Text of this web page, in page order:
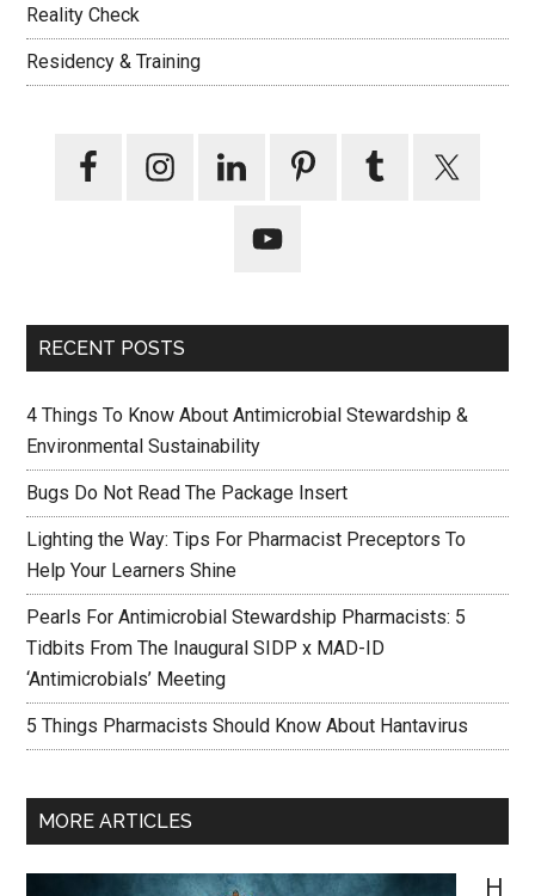
Reality Check
Residency & Training
RECENT POSTS
4 Things To Know About Antimicrobial Stewardship &
Environmental Sustainability
Bugs Do Not Read The Package Insert
Lighting the Way: Tips For Pharmacist Preceptors To
Help Your Learners Shine
Pearls For Antimicrobial Stewardship Pharmacists: 5
Tidbits From The Inaugural SIDP x MAD-ID
‘Antimicrobials’ Meeting
5 Things Pharmacists Should Know About Hantavirus
MORE ARTICLES
H